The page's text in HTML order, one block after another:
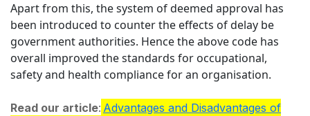
Apart from this, the system of deemed approval has
been introduced to counter the effects of delay be
government authorities. Hence the above code has
overall improved the standards for occupational,
safety and health compliance for an organisation.
Read our article: Advantages and Disadvantages of